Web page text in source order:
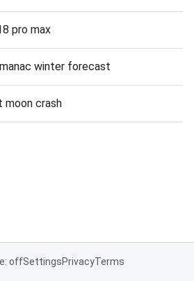
pro max
winter forecast
moon crash
offSettingsPrivacyTerms